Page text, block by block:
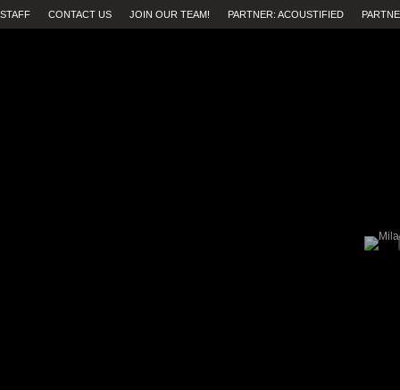
STAFF CONTACT US JOIN OUR TEAM! PARTNER: ACOUSTIFIED